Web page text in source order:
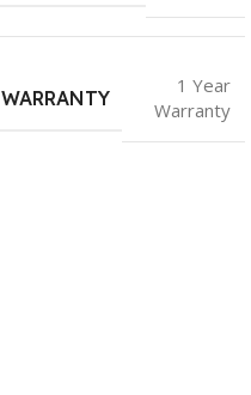
WARRANTY
1 Year
Warranty